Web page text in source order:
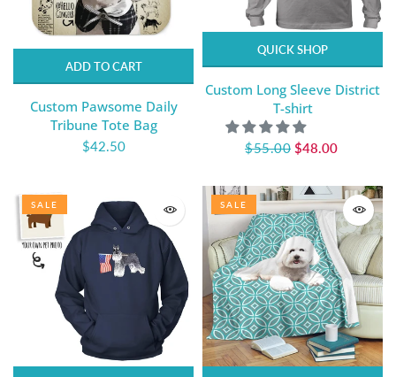
ADD TO CART
Custom Pawsome Daily
Tribune Tote Bag
$42.50
QUICK SHOP
Custom Long Sleeve District
T-shirt
$55.00 $48.00
SALE SALE